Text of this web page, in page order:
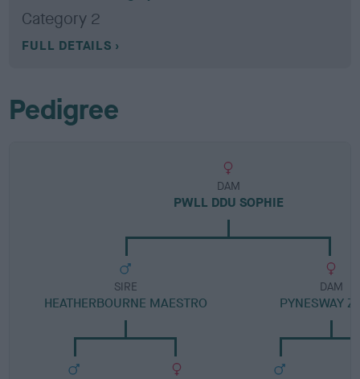
Category 2
FULL DETAILS
Pedigree
DAM
PWLL DDU SOPHIE
SIRE
HEATHERBOURNE MAESTRO
DAM
PYNESWAY